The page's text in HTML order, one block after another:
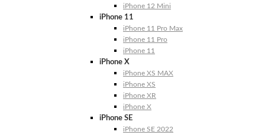
iPhone 12 Mini
iPhone 11
iPhone 11 Pro Max
iPhone 11 Pro
iPhone 11
iPhone X
iPhone XS MAX
iPhone XS
iPhone XR
iPhone X
iPhone SE
iPhone SE 2022